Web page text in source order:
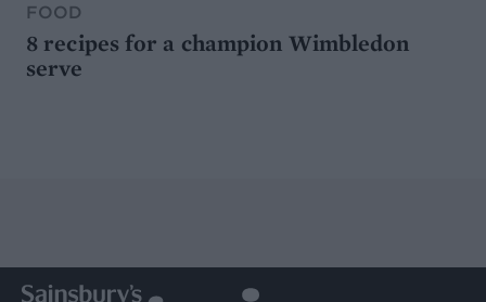
FOOD
8 recipes for a champion Wimbledon
serve